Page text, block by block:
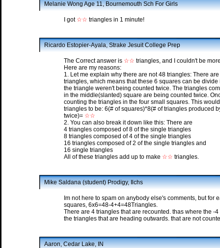
Melanie Wong Age 11, Bournemouth Sch For Girls
I got ☆☆ triangles in 1 minute!
Ricardo Estopier-Ayala, Strake Jesuit College Prep
The Correct answer is ☆☆ triangles, and I couldn't be
Here are my reasons:
1. Let me explain why there are not 48 triangles: There
triangles, which means that these 6 squares can be
the triangle weren't being counted twice. The triangles
in the middle(slanted) square are being counted twice.
counting the triangles in the four small squares. This
triangles to be: 6(# of squares)*8(# of triangles produced
twice)= ☆☆
2. You can also break it down like this: There are
4 triangles composed of 8 of the single triangles
8 triangles composed of 4 of the single triangles
16 triangles composed of 2 of the single triangles and
16 single triangles
All of these triangles add up to make ☆☆ triangles.
Mike Saldana (student) Prodigy, Ilchs
Im not here to spam on anybody else's comments, but for
squares, 6x6=48-4+4=48Triangles.
There are 4 triangles that are recounted. thas where the -
the triangles that are heading outwards. that are not
Aaron, Cedar Lake, IN